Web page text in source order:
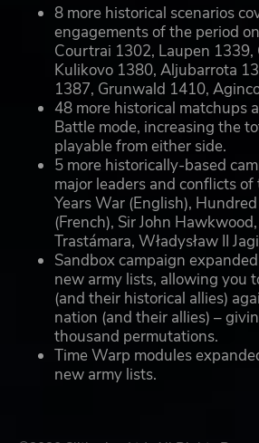
8 more historical scenarios
engagements of the period
Courtrai 1302, Laupen 1339,
Kulikovo 1380, Aljubarrota
1387, Grunwald 1410,
48 more historical matchups
Battle mode, increasing the
playable from either side.
5 more historically-based
major leaders and conflicts
Years War (English),
(French), Sir John
Trastámara, Władysław II
Sandbox campaign
new army lists, allowing you
(and their historical allies)
nation (and their allies) –
thousand permutations.
Time Warp modules
new army lists.